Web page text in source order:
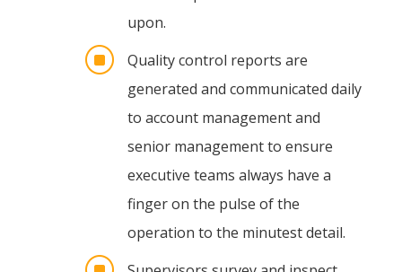
upon.
]
Quality control reports are
generated and communicated daily
to account management and
senior management to ensure
executive teams always have a
finger on the pulse of the
operation to the minutest detail.